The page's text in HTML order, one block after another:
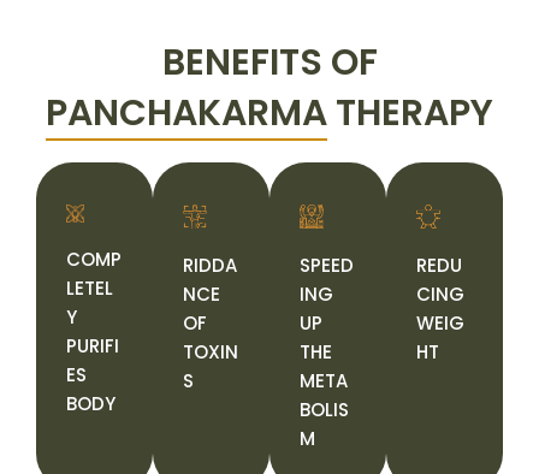
BENEFITS OF
PANCHAKARMATHERAPY
COMP
LETEL
Y
PURIFI
ES
BODY
RIDDA
NCE
OF
TOXIN
S
SPEED
ING
UP
THE
META
BOLIS
M
REDU
CING
WEIG
HT